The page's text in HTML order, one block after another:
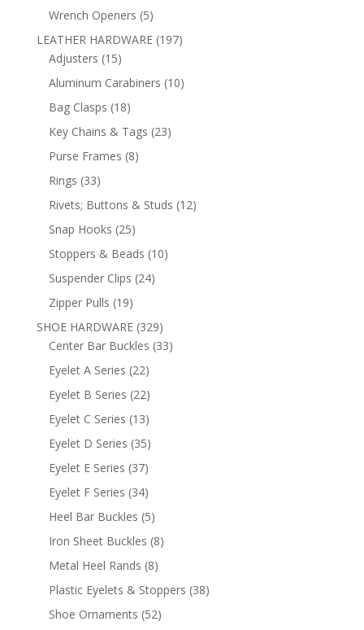
products
Wrench Openers 55
products
LEATHER HARDWARE 197197
Adjusters 1515
products
Aluminum Carabiners 1010
Bag Clasps 1818
products
Key Chains & Tags 2323
Purse Frames 88
Rings 3333
products
Rivets; Buttons & Studs 1212
Snap Hooks 2525
products
Stoppers & Beads 1010
Suspender Clips 2424
Zipper Pulls 1919
products
SHOE HARDWARE 329329
products
Center Bar Buckles 3333
Eyelet A Series 2222
products
Eyelet B Series 2222
products
Eyelet C Series 1313
products
Eyelet D Series 3535
products
Eyelet E Series 3737
products
Eyelet F Series 3434
products
Heel Bar Buckles 55
products
Iron Sheet Buckles 88
Metal Heel Rands 88
products
Plastic Eyelets & Stoppers 3838
Shoe Ornaments 5252